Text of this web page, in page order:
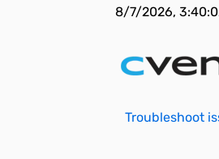
8/7/2026,
Troubleshoot